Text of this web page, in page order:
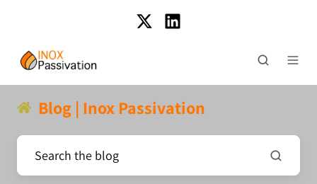
Blog | Inox Passivation